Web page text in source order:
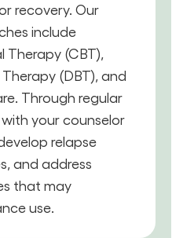
recovery. Our
include
(CBT),
(DBT), and
Through regular
with your counselor
relapse
and address
that may
use.